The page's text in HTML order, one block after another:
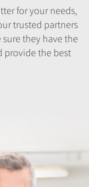
for your needs,
trusted partners
they have the
provide the best